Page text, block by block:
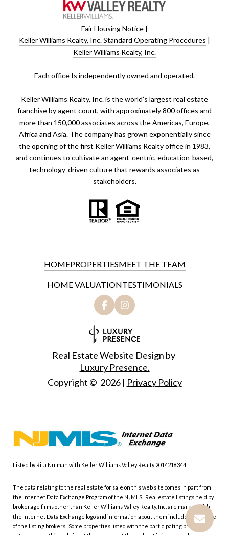
Fair Housing Notice |
Keller Williams Realty, Inc. Standard Operating Procedures |
Keller Williams Realty, Inc.
​​​​​Each office Is independently owned and operated.
Keller Williams Realty, Inc. is the world’s largest real estate
franchise by agent count, with approximately 800 offices and
more than 150,000 associates across the Americas, Europe,
Africa and Asia. The company has grown exponentially since
the opening of the first Keller Williams Realty office in 1983,
and continues to cultivate an agent-centric, education-based,
technology-driven culture that rewards associates as
stakeholders.
HOMEPROPERTIESMEET THE TEAM
HOME VALUATIONTESTIMONIALS
Real Estate Website Design by
Luxury Presence.
Copyright © 2026| Privacy Policy
Listed by Rita Nulman with Keller Williams Valley Realty 2014218344
The data relating to the real estate for sale on this web site comes in part from
the Internet Data Exchange Program of the NJMLS. Real estate listings held by
brokerage firms other than Keller Williams Valley Realty, Inc. are marked with
the Internet Data Exchange logo and information about them includes the name
of the listing brokers. Some properties listed with the participating brokers do